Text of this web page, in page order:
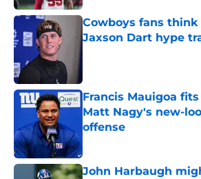
Cowboys fans
Jaxson Dart hype
Francis Mauigoa
Matt Nagy's new-
offense
John Harbaugh